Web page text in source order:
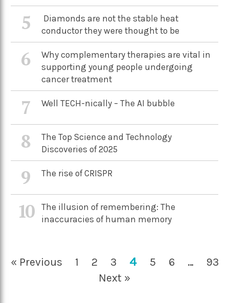
5
Diamonds are not the stable heat
conductor they were thought to be
6
Why complementary therapies are vital in
supporting young people undergoing
cancer treatment
7 Well TECH-nically – The AI bubble
8
The Top Science and Technology
Discoveries of 2025
9 The rise of CRISPR
10
The illusion of remembering: The
inaccuracies of human memory
« Previous 1 2 3 4 5 6 …
93
Next »